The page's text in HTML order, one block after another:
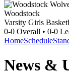
Woodstock
Varsity Girls
0-0 Overall • 0-0
HomeSchedule
News &